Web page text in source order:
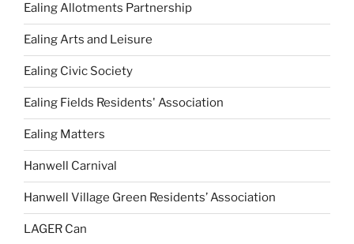
Ealing Allotments Partnership
Ealing Arts and Leisure
Ealing Civic Society
Ealing Fields Residents' Association
Ealing Matters
Hanwell Carnival
Hanwell Village Green Residents’ Association
LAGER Can